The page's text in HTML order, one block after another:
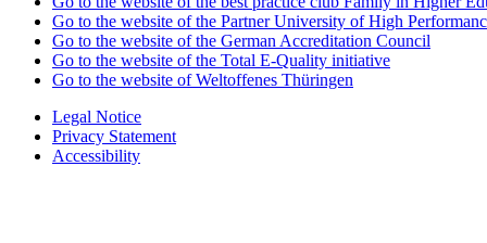
Go to the website of the Partner University of High
Go to the website of the German Accreditation Council
Go to the website of the Total E-Quality initiative
Go to the website of Weltoffenes Thüringen
Legal Notice
Privacy Statement
Accessibility